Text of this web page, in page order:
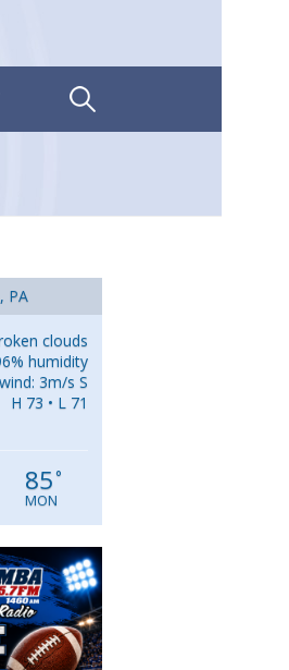
Search
PA
clouds
humidity
wind: 3m/s S
H 73 • L 71
85°
MON